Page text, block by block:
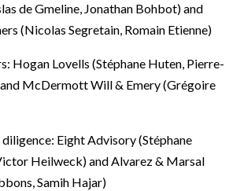
de Gmeline, Jonathan Bohbot) and
(Nicolas Segretain, Romain Etienne)
Hogan Lovells (Stéphane Huten, Pierre-
McDermott Will & Emery (Grégoire
diligence: Eight Advisory (Stéphane
Heilweck) and Alvarez & Marsal
Samih Hajar)